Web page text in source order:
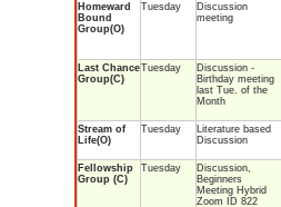
Homeward
Bound
Group(O)
Tuesday
Discussion
meeting
Last Chance
Group(C)
Tuesday
Discussion -
Birthday meeting
last Tue. of the
Month
Stream of
Life(O)
Tuesday
Literature based
Discussion
Fellowship
Group (C)
Tuesday
Discussion,
Beginners
Meeting Hybrid
Zoom ID 822